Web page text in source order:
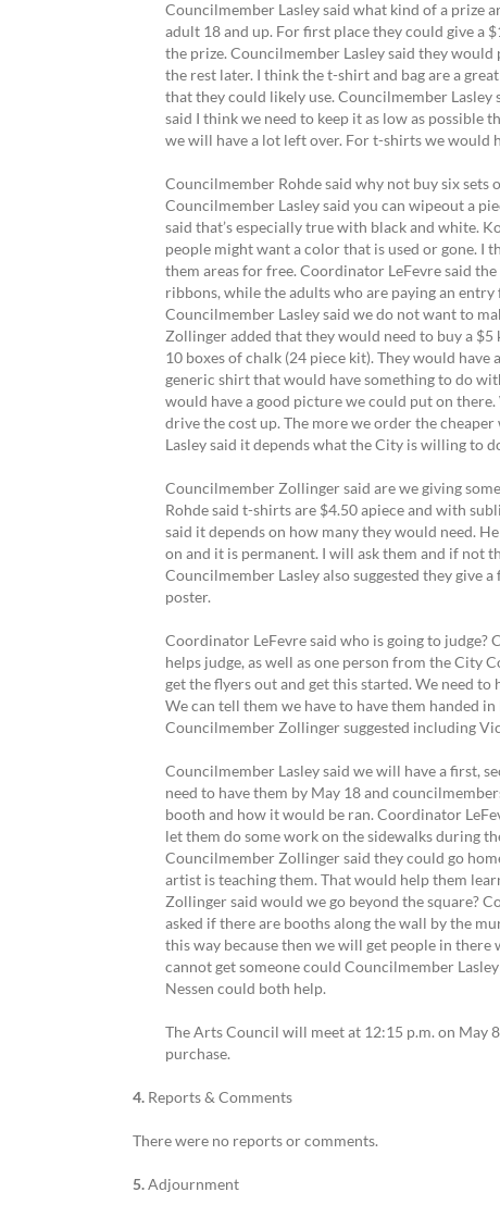
Councilmember Lasley said what kind of a prize
adult 18 and up. For first place they could give a
the prize. Councilmember Lasley said they
the rest later. I think the t-shirt and bag are a
that they could likely use. Councilmember
said I think we need to keep it as low as possible
we will have a lot left over. For t-shirts we would
Councilmember Rohde said why not buy six sets
Councilmember Lasley said you can wipeout a
said that’s especially true with black and white.
people might want a color that is used or gone. I
them areas for free. Coordinator LeFevre said
ribbons, while the adults who are paying an entry
Councilmember Lasley said we do not want to
Zollinger added that they would need to buy a
10 boxes of chalk (24 piece kit). They would
generic shirt that would have something to do
would have a good picture we could put on
drive the cost up. The more we order the
Lasley said it depends what the City is willing to
Councilmember Zollinger said are we giving
Rohde said t-shirts are $4.50 apiece and with
said it depends on how many they would need.
on and it is permanent. I will ask them and if not
Councilmember Lasley also suggested they give
poster.
Coordinator LeFevre said who is going to
helps judge, as well as one person from the City
get the flyers out and get this started. We need
We can tell them we have to have them handed
Councilmember Zollinger suggested including
Councilmember Lasley said we will have a first,
need to have them by May 18 and
booth and how it would be ran. Coordinator
let them do some work on the sidewalks during
Councilmember Zollinger said they could go
artist is teaching them. That would help them
Zollinger said would we go beyond the square?
asked if there are booths along the wall by the
this way because then we will get people in
cannot get someone could Councilmember
Nessen could both help.
The Arts Council will meet at 12:15 p.m. on May
purchase.
4. Reports & Comments
There were no reports or comments.
5.Adjournment